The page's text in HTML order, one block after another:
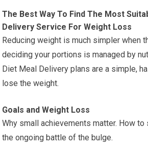
The Best Way To Find The Most
Delivery Service For Weight Loss
Reducing weight is much simpler when
deciding your portions is managed by
Diet Meal Delivery plans are a simple,
lose the weight.
Goals and Weight Loss
Why small achievements matter. How
the ongoing battle of the bulge.